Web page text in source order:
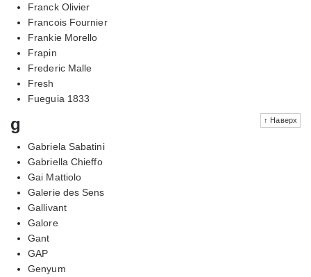
Franck Olivier
Francois Fournier
Frankie Morello
Frapin
Frederic Malle
Fresh
Fueguia 1833
↑ Наверх
g
Gabriela Sabatini
Gabriella Chieffo
Gai Mattiolo
Galerie des Sens
Gallivant
Galore
Gant
GAP
Genyum